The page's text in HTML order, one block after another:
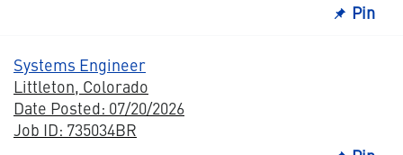
Pin
Systems Engineer
Littleton, Colorado
Date Posted: 07/20/2026
Job ID: 735034BR